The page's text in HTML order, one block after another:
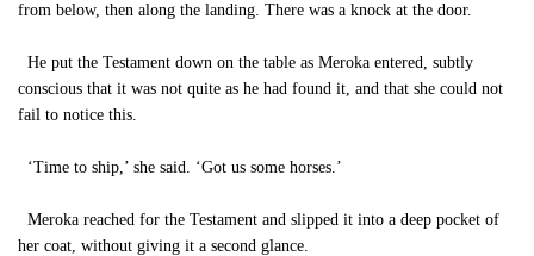
from below, then along the landing. There was a knock at the door.
He put the Testament down on the table as Meroka entered, subtly
conscious that it was not quite as he had found it, and that she could not
fail to notice this.
‘Time to ship,’ she said. ‘Got us some horses.’
Meroka reached for the Testament and slipped it into a deep pocket of
her coat, without giving it a second glance.